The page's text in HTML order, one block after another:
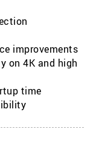
improvements
on 4K and high
time